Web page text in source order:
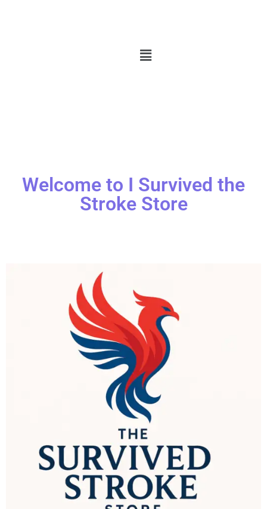
Welcome to I Survived the
Stroke Store